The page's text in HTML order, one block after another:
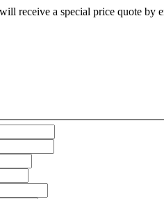
receive a special price quote by